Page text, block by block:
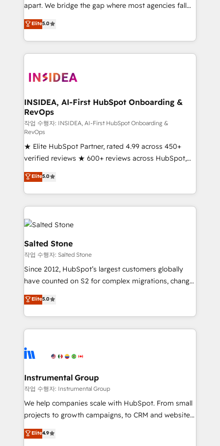
apart. We bridge the gap where most agencies fall
short by combining GTM strategy with technical
execution to solve the right problem with the right
solution. As the only firm in the world to hold Elite
Partner Accreditations with both HubSpot and Clay,
architecture, pipeline generation, data intelligence,
Choose RP: - Secure: Soc2 compliant 🛡️ - Pricing:
Implementations starting at $1,5k 💵 - Speed: Launch
in 14 days ⚡ - Global: 250 professionals across five
continents 🌐 - Scale: Fastest tiering Elite HubSpot
Partner 🪴 - Sales Hub: More implementations than
any other Partner 💻 - Migrations: We convert
Salesforce addicts to HubSpot evangelists 🧡 Don't
hire a marketing agency for an Ops problem. Don't
hire a technical agency for a growth problem. Hire a
partner built to solve both.
Elite5.0
INSIDEA, AI-First HubSpot Onboarding &
RevOps
작업 수행자: INSIDEA, AI-First HubSpot Onboarding &
RevOps
★ Elite HubSpot Partner, rated 4.99 across 450+
verified reviews ★ 600+ reviews across HubSpot,
G2 & Clutch ★ 150+ in-house HubSpot-certified
experts ★ 1,500+ implementations across 25+
countries ★ AI-first, RevOps-led, onboarding-
obsessed INSIDEA helps growing companies turn
HubSpot into a revenue engine. We onboard your
team, migrate your data, and build AI-powered
workflows that drive adoption from week one, in
your time zone. What we do: ➤ Onboarding: Live in
weeks, with workflows built around your business,
not a template. ➤ Migration: Move from any legacy
CRM. Zero downtime, full data integrity. ➤
Implementation: Configure HubSpot to run your
revenue process. Sales, marketing, and service wired
Ongoing Management: Monthly tune-ups, feature
rollouts, adoption coaching. Buying HubSpot,
built for the work.
Elite5.0
Salted Stone
작업 수행자: Salted Stone
Since 2012, HubSpot’s largest customers globally
have counted on S2 for complex migrations, change
management, systems integration, and creative
solutions that deliver measurable impact and
transform brand experiences As one of the few full-
service creative agencies in the HubSpot
winning design to build scalable, globally
marketing campaigns, & RevOps frameworks that
fuel long-term success We connect the entire
customer lifecycle through seamless integrations,
ensure long-term adoption with change-
and service to drive sustainable growth With 6 key
Elite5.0
Instrumental Group
작업 수행자: Instrumental Group
We help companies scale with HubSpot. From small
projects to growth campaigns, to CRM and websites.
Hire an agency that's experienced in every inch of
HubSpot and willing to work hand-in-hand with your
Elite4.9